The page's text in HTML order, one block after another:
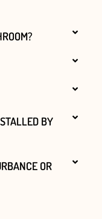
BY
OR